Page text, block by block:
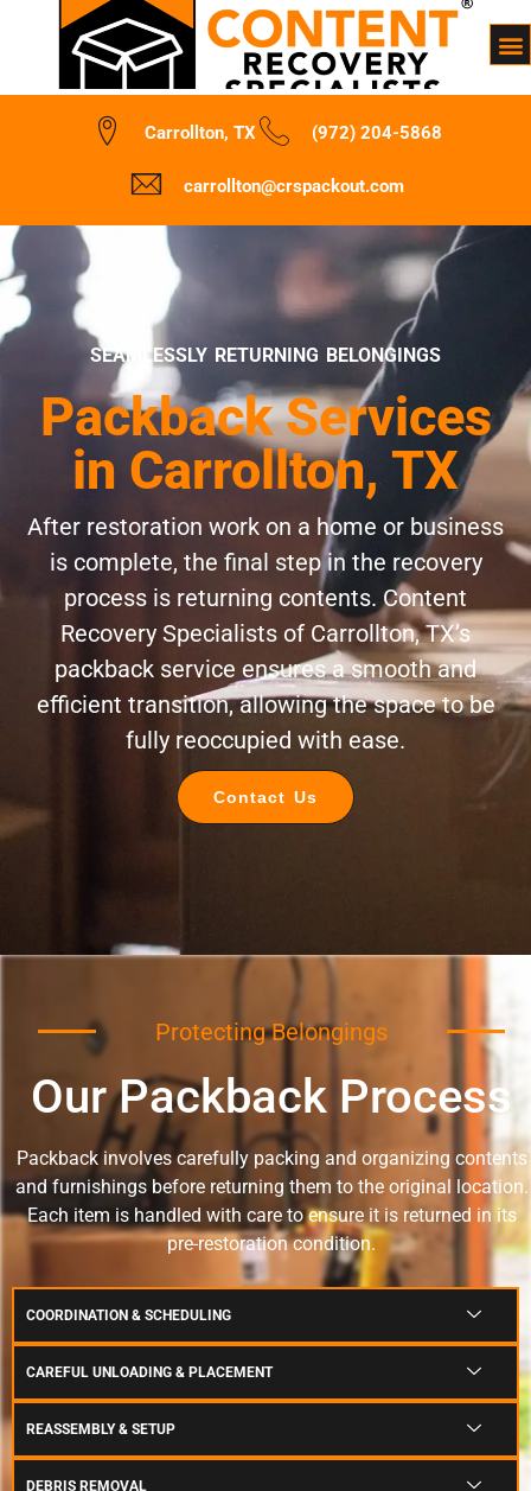
Carrollton, TX (972) 204-5868
carrollton@crspackout.com
SEAMLESSLY RETURNING BELONGINGS
Packback Services
in Carrollton, TX
After restoration work on a home or business
is complete, the final step in the recovery
process is returning contents. Content
Recovery Specialists of Carrollton, TX’s
packback service ensures a smooth and
efficient transition, allowing the space to be
fully reoccupied with ease.
Contact Us
Protecting Belongings
Our Packback Process
Packback involves carefully packing and organizing contents
and furnishings before returning them to the original location.
Each item is handled with care to ensure it is returned in its
pre-restoration condition.
COORDINATION & SCHEDULING
CAREFUL UNLOADING & PLACEMENT
REASSEMBLY & SETUP
DEBRIS REMOVAL